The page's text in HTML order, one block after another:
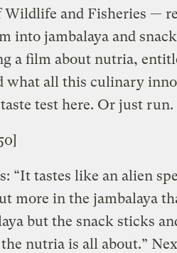
Wildlife and Fisheries —
into jambalaya and
a film about nutria,
what all this culinary
test here. Or just run.
“It tastes like an alien
more in the jambalaya
but the snack sticks
nutria is all about.”